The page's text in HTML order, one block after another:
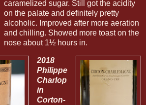
caramelized sugar. Still got the acidity
on the palate and definitely pretty
alcoholic. Improved after more aeration
and chilling. Showed more toast on the
nose about 1½ hours in.
2018
Philippe
Charlop
in
Corton-